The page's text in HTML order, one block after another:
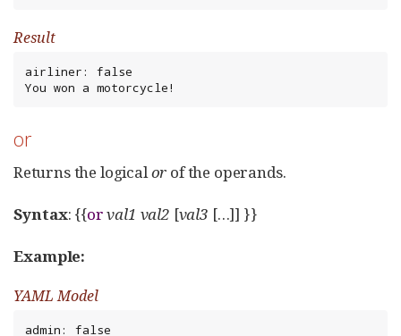
Result
airliner: false
You won a motorcycle!
or
Returns the logicalor of the operands.
Syntax: {{orval1 val2 [val3 […​]] }}
Example:
YAML Model
admin: false